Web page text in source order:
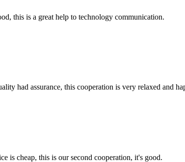
this is a great help to technology communication.
had assurance, this cooperation is very relaxed and
is cheap, this is our second cooperation, it's good.